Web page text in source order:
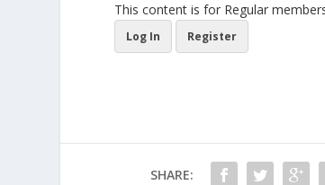
This content is for Regular
Log In Register
SHARE: